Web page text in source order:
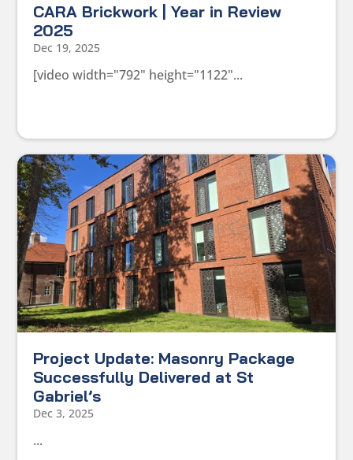
CARA Brickwork | Year in Review
2025
Dec 19, 2025
[video width="792" height="1122"...
Project Update: Masonry Package
Successfully Delivered at St
Gabriel’s
Dec 3, 2025
...